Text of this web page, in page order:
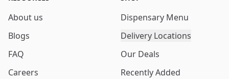
About us
Blogs
FAQ
Careers
Dispensary Menu
Delivery Locations
Our Deals
Recently Added